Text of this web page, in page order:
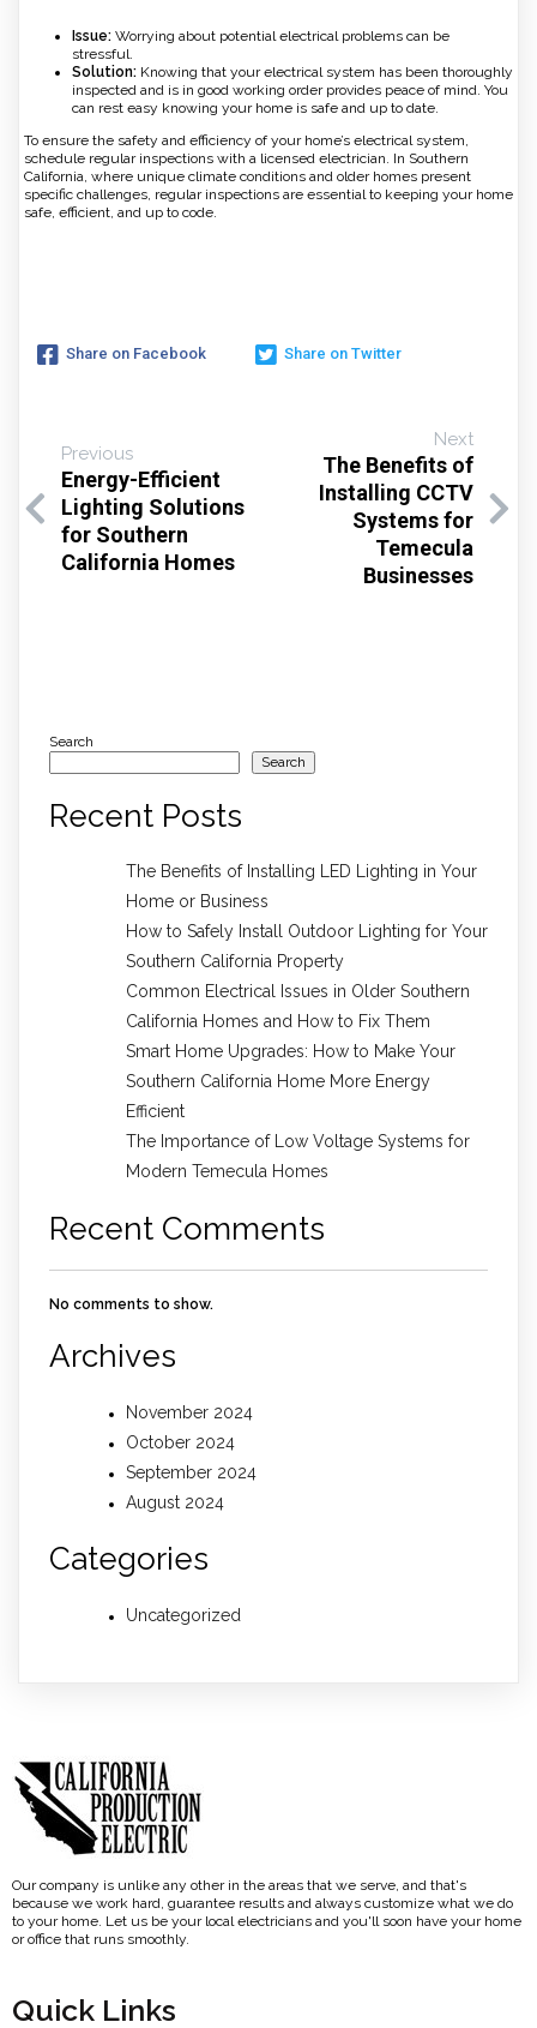
Issue: Worrying about potential electrical problems can be
stressful.
Solution: Knowing that your electrical system has been thoroughly
inspected and is in good working order provides peace of mind. You
can rest easy knowing your home is safe and up to date.
To ensure the safety and efficiency of your home’s electrical system,
schedule regular inspections with a licensed electrician. In Southern
California, where unique climate conditions and older homes present
specific challenges, regular inspections are essential to keeping your home
safe, efficient, and up to code.
Share on Facebook Share on Twitter
Previous
Energy-Efficient
Lighting Solutions
for Southern
California Homes
Next
The Benefits of
Installing CCTV
Systems for
Temecula
Businesses
Search
Search
Recent Posts
The Benefits of Installing LED Lighting in Your
Home or Business
How to Safely Install Outdoor Lighting for Your
Southern California Property
Common Electrical Issues in Older Southern
California Homes and How to Fix Them
Smart Home Upgrades: How to Make Your
Southern California Home More Energy
Efficient
The Importance of Low Voltage Systems for
Modern Temecula Homes
Recent Comments
No comments to show.
Archives
November 2024
October 2024
September 2024
August 2024
Categories
Uncategorized
Our company is unlike any other in the areas that we serve, and that's
because we work hard, guarantee results and always customize what we do
to your home. Let us be your local electricians and you'll soon have your home
or office that runs smoothly.
Quick Links